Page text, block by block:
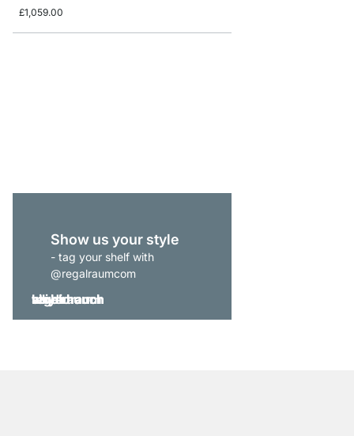
£1,059.00
Show us your style
- tag your shelf with
@regalraumcom